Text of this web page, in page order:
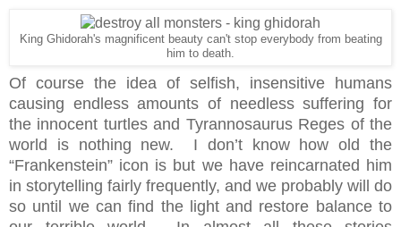
King Ghidorah's magnificent beauty can't stop everybody from beating
him to death.
Of course the idea of selfish, insensitive humans
causing endless amounts of needless suffering for
the innocent turtles and Tyrannosaurus Reges of the
world is nothing new. I don’t know how old the
“Frankenstein” icon is but we have reincarnated him
in storytelling fairly frequently, and we probably will do
so until we can find the light and restore balance to